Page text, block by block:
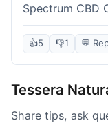
Spectrum CBD
first order. The
purchases; I
pretty
their products
not having to
👍5 👎1 💬
Tessera
Share tips, ask